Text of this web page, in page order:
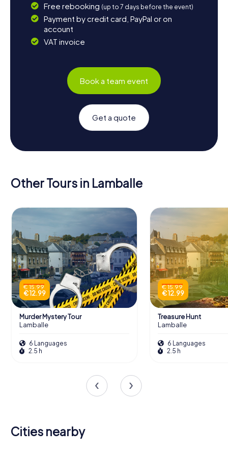
Free rebooking (up to 7 days before the event)
Payment by credit card, PayPal or on
account
VAT invoice
Book a team event
Get a quote
Other Tours in Lamballe
€ 15.99
€ 12.99
Murder Mystery Tour
Lamballe
6 Languages
2.5 h
€ 15.99
€ 12.99
Treasure Hunt
Lamballe
6 Languages
2.5 h
Cities nearby